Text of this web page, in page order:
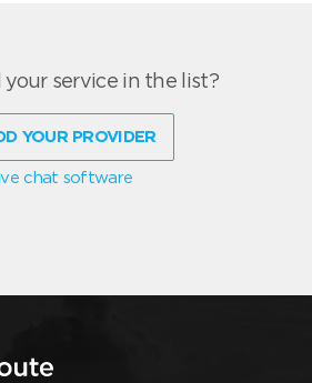
service in the list?
YOUR PROVIDER
chat software